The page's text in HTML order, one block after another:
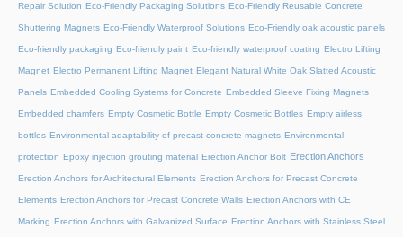
Repair Solution Eco-Friendly Packaging Solutions Eco-Friendly Reusable Concrete
Shuttering Magnets Eco-Friendly Waterproof Solutions Eco-Friendly oak acoustic panels
Eco-friendly packaging Eco-friendly paint Eco-friendly waterproof coating Electro Lifting
Magnet Electro Permanent Lifting Magnet Elegant Natural White Oak Slatted Acoustic
Panels Embedded Cooling Systems for Concrete Embedded Sleeve Fixing Magnets
Embedded chamfers Empty Cosmetic Bottle Empty Cosmetic Bottles Empty airless
bottles Environmental adaptability of precast concrete magnets Environmental
protection Epoxy injection grouting material Erection Anchor Bolt Erection Anchors
Erection Anchors for Architectural Elements Erection Anchors for Precast Concrete
Elements Erection Anchors for Precast Concrete Walls Erection Anchors with CE
Marking Erection Anchors with Galvanized Surface Erection Anchors with Stainless Steel